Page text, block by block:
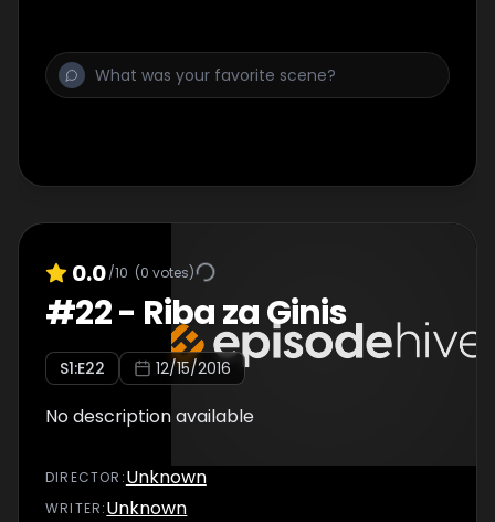
0.0/10 (0 votes)
#22- Riba za Ginis
S1:E22 12/15/2016
No description available
DIRECTOR :Unknown
WRITER:Unknown